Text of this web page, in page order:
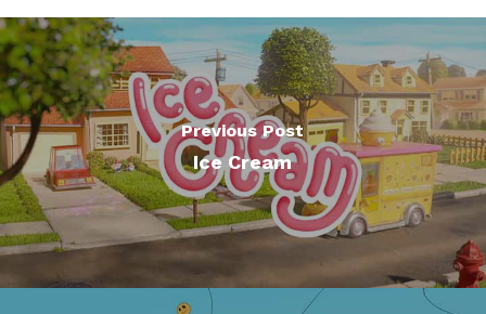
Previous Post
Ice Cream